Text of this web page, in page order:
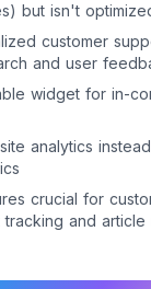
but isn't
customer
and user
widget for in-
analytics
crucial for
tracking and article